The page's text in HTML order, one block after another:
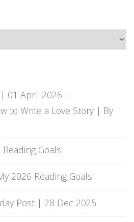
01 April 2026 -
to Write a Love Story | By
Goals
2026 Reading Goals
Post | 28 Dec 2025